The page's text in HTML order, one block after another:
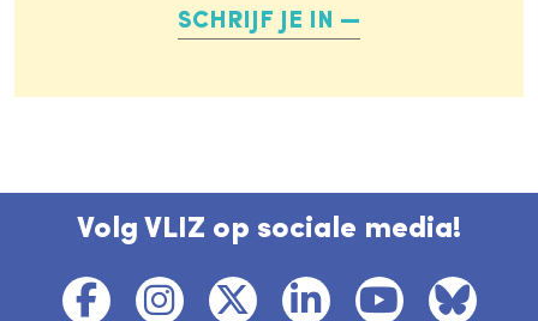
SCHRIJF JE IN
Volg VLIZ op sociale media!